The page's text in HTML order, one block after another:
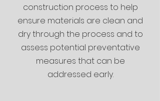
construction process to help
ensure materials are clean and
dry through the process and to
assess potential preventative
measures that can be
addressed early.